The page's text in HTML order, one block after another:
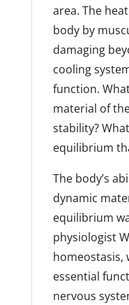
area. The
body by
damaging
cooling
function.
material of
stability?
equilibrium
The body’s
dynamic
equilibrium
physiologist
homeostasis,
essential
nervous